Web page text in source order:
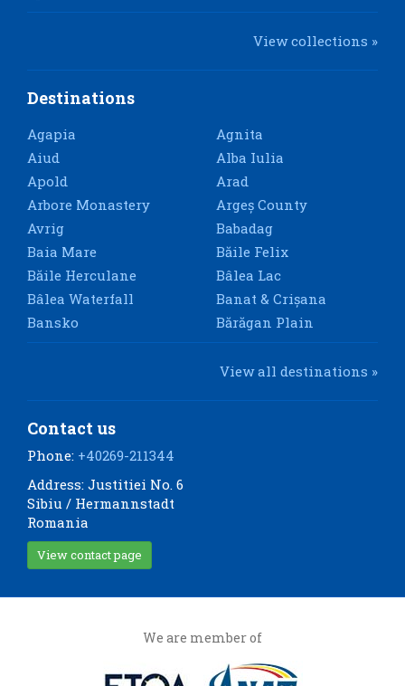
View collections »
Destinations
Agapia
Agnita
Aiud
Alba Iulia
Apold
Arad
Arbore Monastery
Argeș County
Avrig
Babadag
Baia Mare
Băile Felix
Băile Herculane
Bâlea Lac
Bâlea Waterfall
Banat & Crișana
Bansko
Bărăgan Plain
View all destinations »
Contact us
Phone: +40269-211344
Address: Justitiei No. 6
Sibiu / Hermannstadt
Romania
View contact page
We are member of